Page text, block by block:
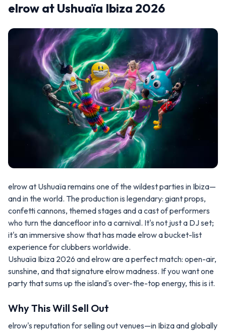
elrow at Ushuaïa Ibiza 2026
elrow at Ushuaïa remains one of the wildest parties in Ibiza—
and in the world. The production is legendary: giant props,
confetti cannons, themed stages and a cast of performers
who turn the dancefloor into a carnival. It's not just a DJ set;
it's an immersive show that has made elrow a bucket-list
experience for clubbers worldwide.
Ushuaïa Ibiza 2026 and elrow are a perfect match: open-air,
sunshine, and that signature elrow madness. If you want one
party that sums up the island's over-the-top energy, this is it.
Why This Will Sell Out
elrow's reputation for selling out venues—in Ibiza and globally